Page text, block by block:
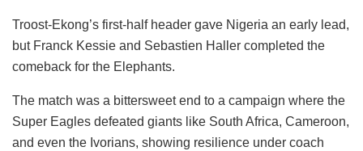
Troost-Ekong’s first-half header gave Nigeria an early lead,
but Franck Kessie and Sebastien Haller completed the
comeback for the Elephants.
The match was a bittersweet end to a campaign where the
Super Eagles defeated giants like South Africa, Cameroon,
and even the Ivorians, showing resilience under coach